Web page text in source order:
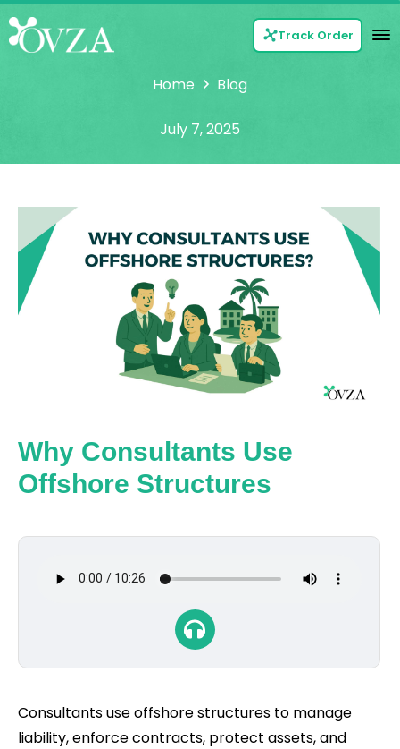
Track Order
Home Blog
July 7, 2025
Why Consultants Use
Offshore Structures
Consultants use offshore structures to manage
liability, enforce contracts, protect assets, and